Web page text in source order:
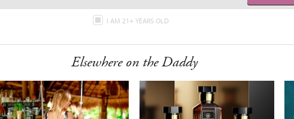
I AM 21+ YEARS OLD
Elsewhere on the Daddy